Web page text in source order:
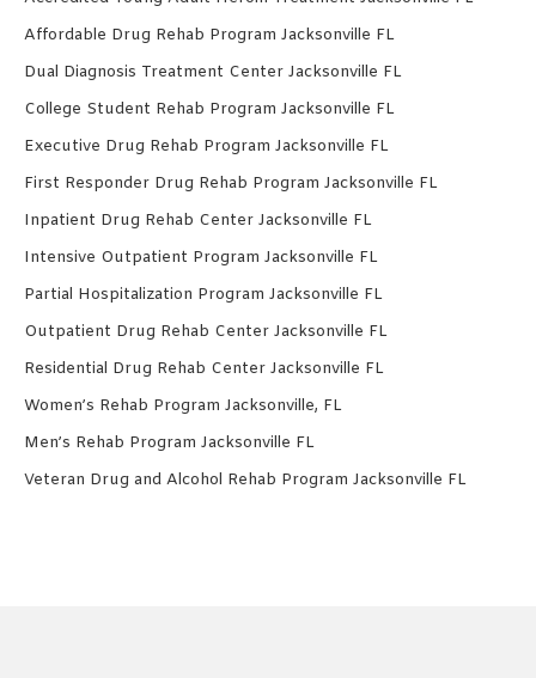
Affordable Drug Rehab Program Jacksonville FL
Dual Diagnosis Treatment Center Jacksonville FL
College Student Rehab Program Jacksonville FL
Executive Drug Rehab Program Jacksonville FL
First Responder Drug Rehab Program Jacksonville FL
Inpatient Drug Rehab Center Jacksonville FL
Intensive Outpatient Program Jacksonville FL
Partial Hospitalization Program Jacksonville FL
Outpatient Drug Rehab Center Jacksonville FL
Residential Drug Rehab Center Jacksonville FL
Women’s Rehab Program Jacksonville, FL
Men’s Rehab Program Jacksonville FL
Veteran Drug and Alcohol Rehab Program Jacksonville FL